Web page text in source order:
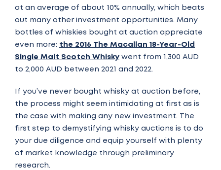
at an average of about 10% annually, which beats
out many other investment opportunities. Many
bottles of whiskies bought at auction appreciate
even more: the 2016 The Macallan 18-Year-Old
Single Malt Scotch Whisky went from 1,300 AUD
to 2,000 AUD between 2021 and 2022.
If you’ve never bought whisky at auction before,
the process might seem intimidating at first as is
the case with making any new investment. The
first step to demystifying whisky auctions is to do
your due diligence and equip yourself with plenty
of market knowledge through preliminary
research.